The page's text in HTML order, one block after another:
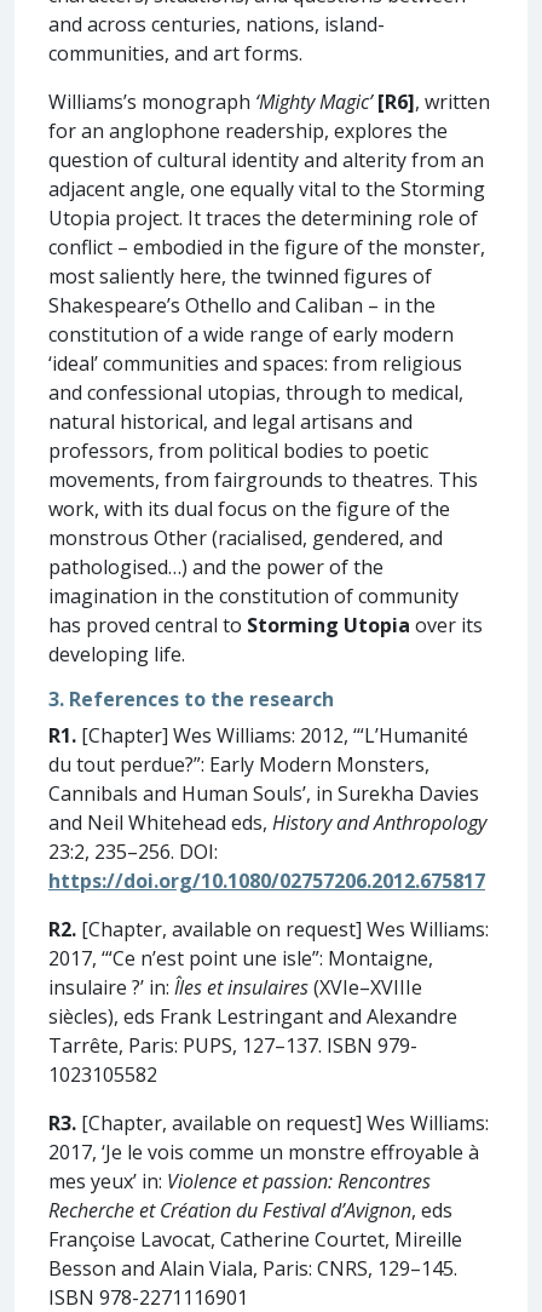
and across centuries, nations, island-
communities, and art forms.
Williams’s monograph ‘Mighty Magic’ [R6], written
for an anglophone readership, explores the
question of cultural identity and alterity from an
adjacent angle, one equally vital to the Storming
Utopia project. It traces the determining role of
conflict – embodied in the figure of the monster,
most saliently here, the twinned figures of
Shakespeare’s Othello and Caliban – in the
constitution of a wide range of early modern
‘ideal’ communities and spaces: from religious
and confessional utopias, through to medical,
natural historical, and legal artisans and
professors, from political bodies to poetic
movements, from fairgrounds to theatres. This
work, with its dual focus on the figure of the
monstrous Other (racialised, gendered, and
pathologised…) and the power of the
imagination in the constitution of community
has proved central to Storming Utopia over its
developing life.
3. References to the research
R1. [Chapter] Wes Williams: 2012, ‘“L’Humanité
du tout perdue?”: Early Modern Monsters,
Cannibals and Human Souls’, in Surekha Davies
and Neil Whitehead eds, History and Anthropology
23:2, 235–256. DOI:
https://doi.org/10.1080/02757206.2012.675817
R2. [Chapter, available on request] Wes Williams:
2017, ‘“Ce n’est point une isle”: Montaigne,
insulaire ?’ in: Îles et insulaires(XVIe–XVIIIe
siècles), eds Frank Lestringant and Alexandre
Tarrête, Paris: PUPS, 127–137. ISBN 979-
1023105582
R3. [Chapter, available on request] Wes Williams:
2017, ‘Je le vois comme un monstre effroyable à
mes yeux’ in: Violence et passion: Rencontres
Recherche et Création du Festival d’Avignon, eds
Françoise Lavocat, Catherine Courtet, Mireille
Besson and Alain Viala, Paris: CNRS, 129–145.
ISBN 978-2271116901